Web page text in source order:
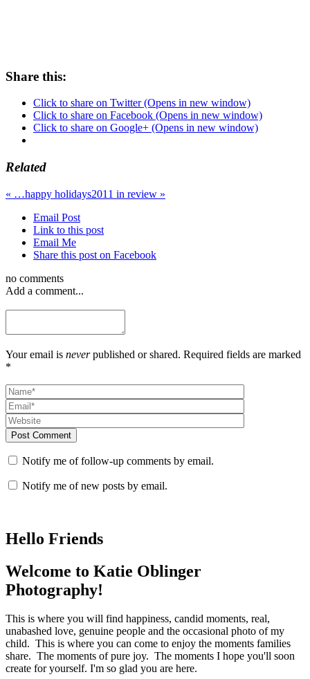
Share this:
Click to share on Twitter (Opens in new window)
Click to share on Facebook (Opens in new window)
Click to share on Google+ (Opens in new window)
Related
« …happy holidays2011 in review »
Email Post
Link to this post
Email Me
Share this post on Facebook
no comments
Add a comment...
Your email is neverpublished or shared. Required fields are marked
*
Post Comment
Notify me of follow-up comments by email.
Notify me of new posts by email.
Hello Friends
Welcome to Katie Oblinger
Photography!
This is where you will find happiness, candid moments, real,
unabashed love, genuine people and the occasional photo of my
child. This is where you can come to enjoy the moments families
share. The moments of pure joy. The moments I hope you'll soon
create for yourself. I'm so glad you are here.